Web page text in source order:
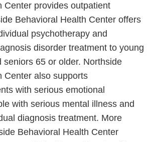
Center provides outpatient
Behavioral Health Center offers
psychotherapy and
disorder treatment to young
seniors 65 or older. Northside
Center also supports
with serious emotional
with serious mental illness and
diagnosis treatment. More
Behavioral Health Center